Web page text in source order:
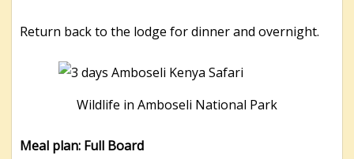
Return back to the lodge for dinner and overnight.
Wildlife in Amboseli National Park
Meal plan: Full Board